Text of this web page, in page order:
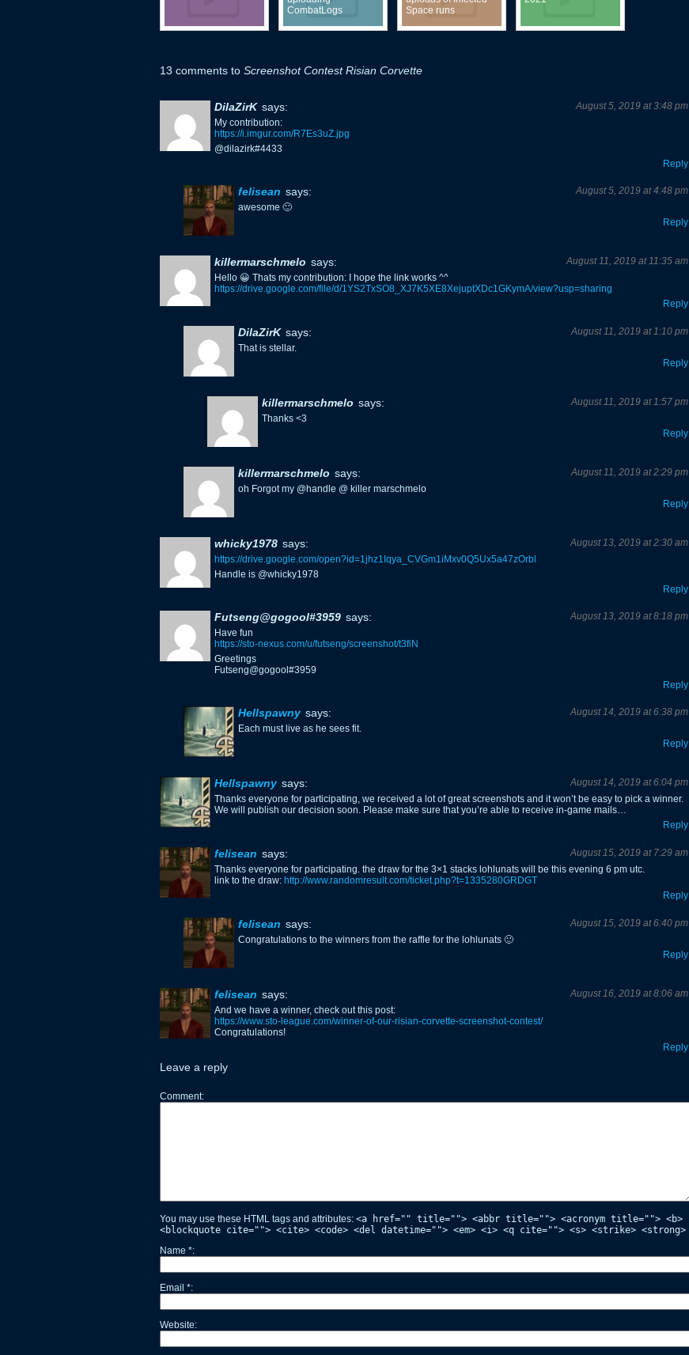
CombatLogs
Space runs
13 comments to Screenshot Contest Risian Corvette
August 5, 2019 at 3:48 pm
DilaZirK says:
My contribution:
https://i.imgur.com/R7Es3uZ.jpg
@dilazirk#4433
Reply
August 5, 2019 at 4:48 pm
felisean says:
awesome 🙂
Reply
August 11, 2019 at 11:35 am
killermarschmelo says:
Hello 😀 Thats my contribution: I hope the link works ^^
https://drive.google.com/file/d/1YS2TxSO8_XJ7K5XE8XejuptXDc1GKymA/view?usp=sharing
Reply
August 11, 2019 at 1:10 pm
DilaZirK says:
That is stellar.
Reply
August 11, 2019 at 1:57 pm
killermarschmelo says:
Thanks <3
Reply
August 11, 2019 at 2:29 pm
killermarschmelo says:
oh Forgot my @handle @ killer marschmelo
Reply
August 13, 2019 at 2:30 am
whicky1978 says:
https://drive.google.com/open?id=1jhz1Iqya_CVGm1iMxv0Q5Ux5a47zOrbl
Handle is @whicky1978
Reply
August 13, 2019 at 8:18 pm
Futseng@gogool#3959 says:
Have fun
https://sto-nexus.com/u/futseng/screenshot/t3fiN
Greetings
Futseng@gogool#3959
Reply
August 14, 2019 at 6:38 pm
Hellspawny says:
Each must live as he sees fit.
Reply
August 14, 2019 at 6:04 pm
Hellspawny says:
Thanks everyone for participating, we received a lot of great screenshots and it won’t be easy to pick a winner.
We will publish our decision soon. Please make sure that you’re able to receive in-game mails…
Reply
August 15, 2019 at 7:29 am
felisean says:
Thanks everyone for participating. the draw for the 3×1 stacks lohlunats will be this evening 6 pm utc.
link to the draw: http://www.randomresult.com/ticket.php?t=1335280GRDGT
Reply
August 15, 2019 at 6:40 pm
felisean says:
Congratulations to the winners from the raffle for the lohlunats 🙂
Reply
August 16, 2019 at 8:06 am
felisean says:
And we have a winner, check out this post:
https://www.sto-league.com/winner-of-our-risian-corvette-screenshot-contest/
Congratulations!
Reply
Leave a reply
Comment
You may use these HTML tags and attributes: <a href="" title=""> <abbr title=""> <acronym title=""> <b>
<blockquote cite=""> <cite> <code> <del datetime=""> <em> <i> <q cite=""> <s> <strike> <strong>
Name *
Email *
Website